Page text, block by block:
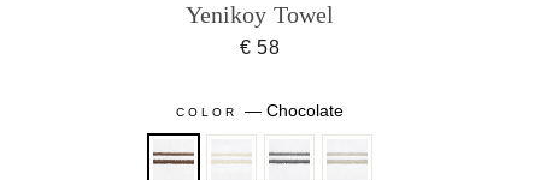
Yenikoy Towel
€ 58
COLOR—Chocolate